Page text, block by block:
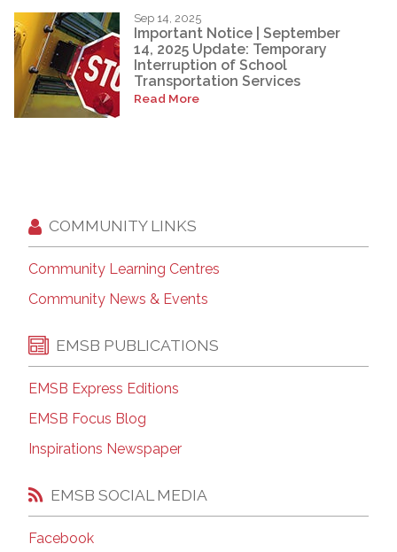
Sep 14, 2025
Important Notice | September
14, 2025 Update: Temporary
Interruption of School
Transportation Services
Read More
COMMUNITY LINKS
Community Learning Centres
Community News & Events
EMSB PUBLICATIONS
EMSB Express Editions
EMSB Focus Blog
Inspirations Newspaper
EMSB SOCIAL MEDIA
Facebook